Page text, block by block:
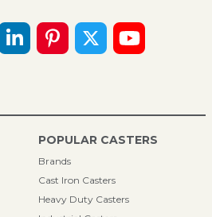
POPULAR CASTERS
Brands
Cast Iron Casters
Heavy Duty Casters